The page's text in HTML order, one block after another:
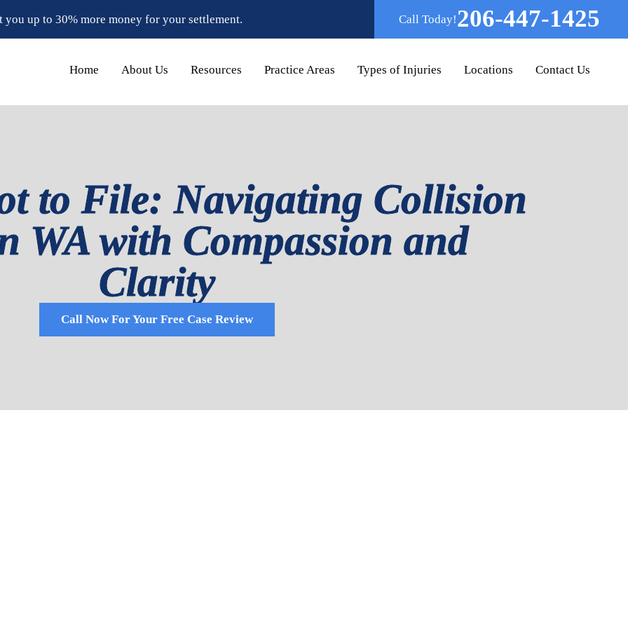
up to 30% more money for your settlement. Call Today!206-447-1425
Home About Us Resources Practice Areas Types of Injuries Locations Contact Us
to File: Navigating Collision
WA with Compassion and
Clarity
Call Now For Your Free Case Review